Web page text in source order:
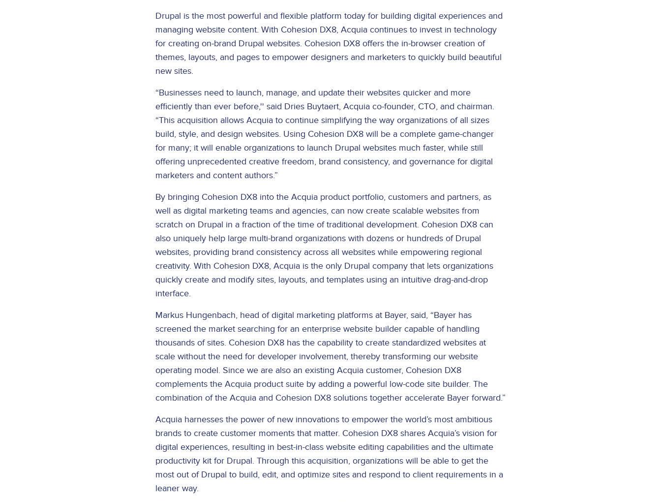
Drupal is the most powerful and flexible platform today for building digital experiences and
managing website content. With Cohesion DX8, Acquia continues to invest in technology
for creating on-brand Drupal websites. Cohesion DX8 offers the in-browser creation of
themes, layouts, and pages to empower designers and marketers to quickly build beautiful
new sites.
“Businesses need to launch, manage, and update their websites quicker and more
efficiently than ever before,'' said Dries Buytaert, Acquia co-founder, CTO, and chairman.
“This acquisition allows Acquia to continue simplifying the way organizations of all sizes
build, style, and design websites. Using Cohesion DX8 will be a complete game-changer
for many; it will enable organizations to launch Drupal websites much faster, while still
offering unprecedented creative freedom, brand consistency, and governance for digital
marketers and content authors.”
By bringing Cohesion DX8 into the Acquia product portfolio, customers and partners, as
well as digital marketing teams and agencies, can now create scalable websites from
scratch on Drupal in a fraction of the time of traditional development. Cohesion DX8 can
also uniquely help large multi-brand organizations with dozens or hundreds of Drupal
websites, providing brand consistency across all websites while empowering regional
creativity. With Cohesion DX8, Acquia is the only Drupal company that lets organizations
quickly create and modify sites, layouts, and templates using an intuitive drag-and-drop
interface.
Markus Hungenbach, head of digital marketing platforms at Bayer, said, “Bayer has
screened the market searching for an enterprise website builder capable of handling
thousands of sites. Cohesion DX8 has the capability to create standardized websites at
scale without the need for developer involvement, thereby transforming our website
operating model. Since we are also an existing Acquia customer, Cohesion DX8
complements the Acquia product suite by adding a powerful low-code site builder. The
combination of the Acquia and Cohesion DX8 solutions together accelerate Bayer forward.”
Acquia harnesses the power of new innovations to empower the world’s most ambitious
brands to create customer moments that matter. Cohesion DX8 shares Acquia’s vision for
digital experiences, resulting in best-in-class website editing capabilities and the ultimate
productivity kit for Drupal. Through this acquisition, organizations will be able to get the
most out of Drupal to build, edit, and optimize sites and respond to client requirements in a
leaner way.